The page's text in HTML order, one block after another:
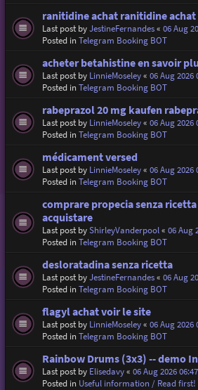
ranitidine achat ranitidine achat
Last post byJestineFernandes« 06 Aug
Posted inTelegram Booking BOT
acheter betahistine en savoir
Last post by LinnieMoseley« 06 Aug 2026
Posted inTelegram Booking BOT
rabeprazol 20 mg kaufen
Last post by LinnieMoseley« 06 Aug 2026
Posted inTelegram Booking BOT
médicament versed
Last post by LinnieMoseley« 06 Aug 2026
Posted inTelegram Booking BOT
comprare propecia senza
acquistare
Last post byShirleyVanderpool« 06 Aug
Posted inTelegram Booking BOT
desloratadina senza ricetta
Last post byJestineFernandes« 06 Aug
Posted inTelegram Booking BOT
flagyl achat voir le site
Last post by LinnieMoseley« 06 Aug 2026
Posted inTelegram Booking BOT
Rainbow Drums (3x3) -- demo
Last post by Elisedavy« 06 Aug 2026 06:47
Posted in Useful information / Read first!